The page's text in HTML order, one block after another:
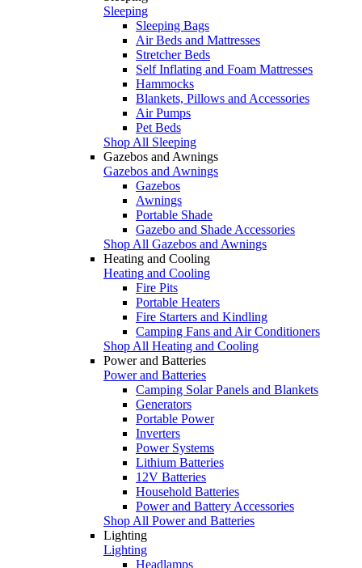
Sleeping
Sleeping Bags
Air Beds and Mattresses
Stretcher Beds
Self Inflating and Foam Mattresses
Hammocks
Blankets, Pillows and Accessories
Air Pumps
Pet Beds
Shop All Sleeping
Gazebos and Awnings
Gazebos and Awnings
Gazebos
Awnings
Portable Shade
Gazebo and Shade Accessories
Shop All Gazebos and Awnings
Heating and Cooling
Heating and Cooling
Fire Pits
Portable Heaters
Fire Starters and Kindling
Camping Fans and Air Conditioners
Shop All Heating and Cooling
Power and Batteries
Power and Batteries
Camping Solar Panels and Blankets
Generators
Portable Power
Inverters
Power Systems
Lithium Batteries
12V Batteries
Household Batteries
Power and Battery Accessories
Shop All Power and Batteries
Lighting
Lighting
Headlamps